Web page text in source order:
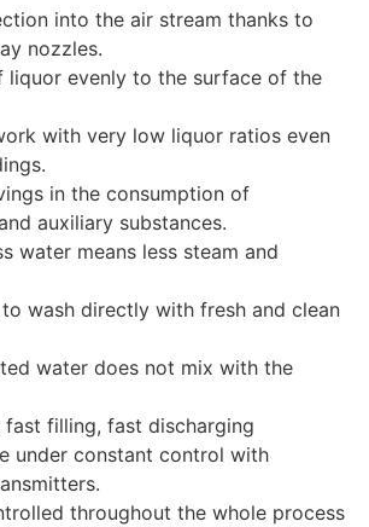
into the air stream thanks to
nozzles.
liquor evenly to the surface of the
with very low liquor ratios even
in the consumption of
auxiliary substances.
water means less steam and
to wash directly with fresh and clean
water does not mix with the
fast filling, fast discharging
under constant control with
throughout the whole process